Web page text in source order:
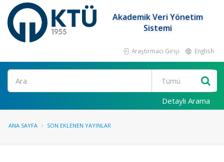
Akademik Veri Yönetim
Sistemi
Araştırmacı Girişi English
Ara
Detaylı Arama
ANA SAYFA SON EKLENEN YAYINLAR